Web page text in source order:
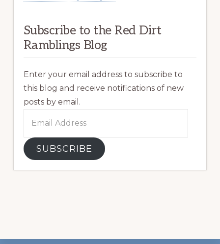
Subscribe to the Red Dirt
Ramblings Blog
Enter your email address to subscribe to
this blog and receive notifications of new
posts by email.
Address
SUBSCRIBE